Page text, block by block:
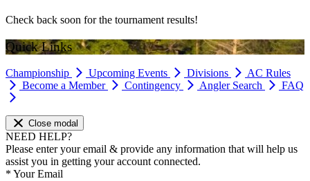
Check back soon for the tournament results!
Quick Links
Championship Upcoming Events Divisions
AC Rules
Become a Member
Contingency Angler Search FAQ
Close modal
NEED HELP?
Please enter your email & provide any information that will help us
assist you in getting your account connected.
* Your Email